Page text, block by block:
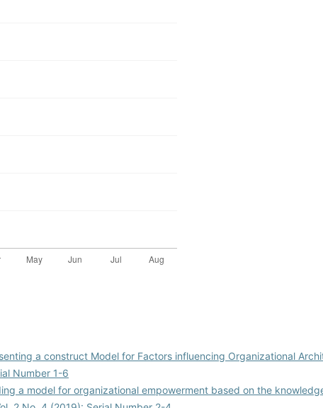
a construct Model for Factors influencing Organizational
Number 1-6
a model for organizational empowerment based on the